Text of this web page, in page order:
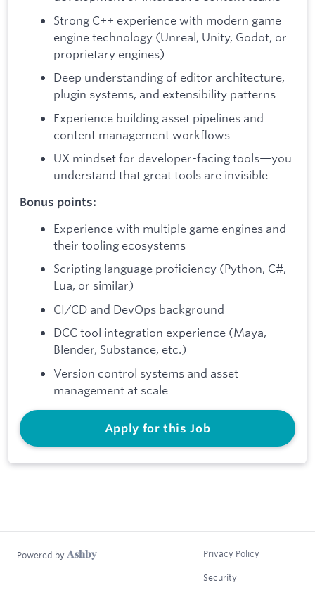
Strong C++ experience with modern game
engine technology (Unreal, Unity, Godot, or
proprietary engines)
Deep understanding of editor architecture,
plugin systems, and extensibility patterns
Experience building asset pipelines and
content management workflows
UX mindset for developer-facing tools—you
understand that great tools are invisible
Bonus points:
Experience with multiple game engines and
their tooling ecosystems
Scripting language proficiency (Python, C#,
Lua, or similar)
CI/CD and DevOps background
DCC tool integration experience (Maya,
Blender, Substance, etc.)
Version control systems and asset
management at scale
Apply for this Job
Powered by Privacy Policy
Security